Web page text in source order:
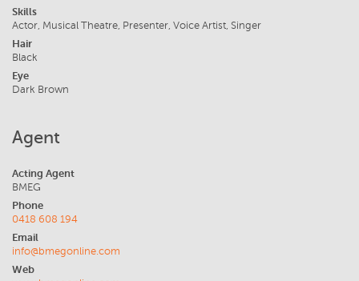
Skills
Actor, Musical Theatre, Presenter, Voice Artist, Singer
Hair
Black
Eye
Dark Brown
Agent
Acting Agent
BMEG
Phone
0418 608 194
Email
info@bmegonline.com
Web